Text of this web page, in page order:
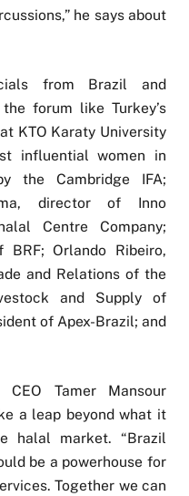
he says about
from Brazil and
forum like Turkey’s
KTO Karaty University
influential women in
the Cambridge IFA;
director of Inno
Centre Company;
BRF; Orlando Ribeiro,
and Relations of the
and Supply of
of Apex-Brazil; and
CEO Tamer Mansour
a leap beyond what it
halal market. “Brazil
be a powerhouse for
Together we can